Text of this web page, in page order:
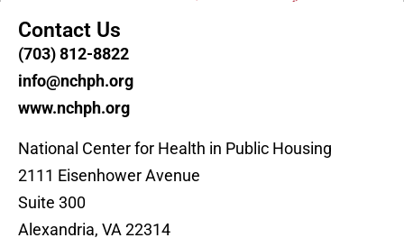
Contact Us
(703) 812-8822
info@nchph.org
www.nchph.org
National Center for Health in Public Housing
2111 Eisenhower Avenue
Suite 300
Alexandria, VA 22314